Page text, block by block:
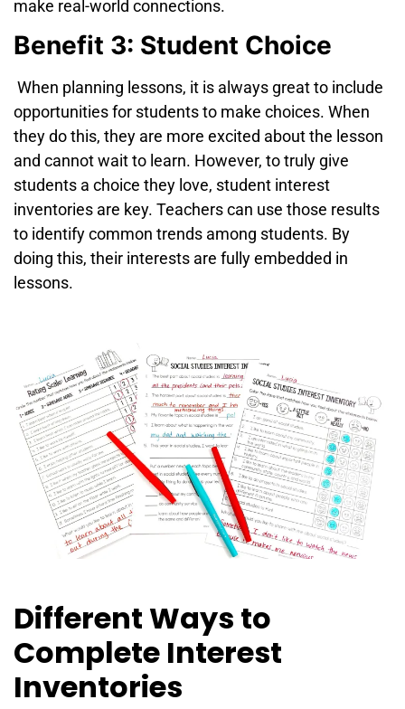
make real-world connections.
Benefit 3: Student Choice
When planning lessons, it is always great to include
opportunities for students to make choices. When
they do this, they are more excited about the lesson
and cannot wait to learn. However, to truly give
students a choice they love, student interest
inventories are key. Teachers can use those results
to identify common trends among students. By
doing this, their interests are fully embedded in
lessons.
Different Ways to
Complete Interest
Inventories